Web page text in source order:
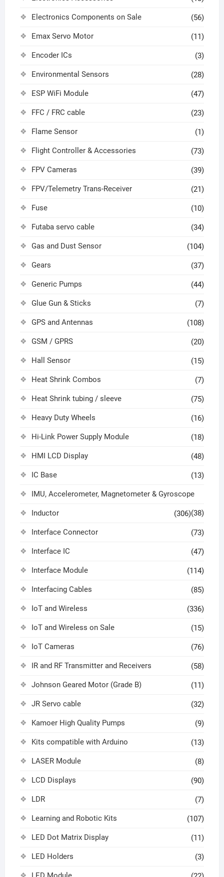
Electronics Components on Sale (56)
Emax Servo Motor (11)
Encoder ICs (3)
Environmental Sensors (28)
ESP WiFi Module (47)
FFC / FRC cable (23)
Flame Sensor (1)
Flight Controller & Accessories (73)
FPV Cameras (39)
FPV/Telemetry Trans-Receiver (21)
Fuse (10)
Futaba servo cable (34)
Gas and Dust Sensor (104)
Gears (37)
Generic Pumps (44)
Glue Gun & Sticks (7)
GPS and Antennas (108)
GSM / GPRS (20)
Hall Sensor (15)
Heat Shrink Combos (7)
Heat Shrink tubing / sleeve (75)
Heavy Duty Wheels (16)
Hi-Link Power Supply Module (18)
HMI LCD Display (48)
IC Base (13)
IMU, Accelerometer, Magnetometer & Gyroscope
(38)
Inductor (306)
Interface Connector (73)
Interface IC (47)
Interface Module (114)
Interfacing Cables (85)
IoT and Wireless (336)
IoT and Wireless on Sale (15)
IoT Cameras (76)
IR and RF Transmitter and Receivers (58)
Johnson Geared Motor (Grade B) (11)
JR Servo cable (32)
Kamoer High Quality Pumps (9)
Kits compatible with Arduino (13)
LASER Module (8)
LCD Displays (90)
LDR (7)
Learning and Robotic Kits (107)
LED Dot Matrix Display (11)
LED Holders (3)